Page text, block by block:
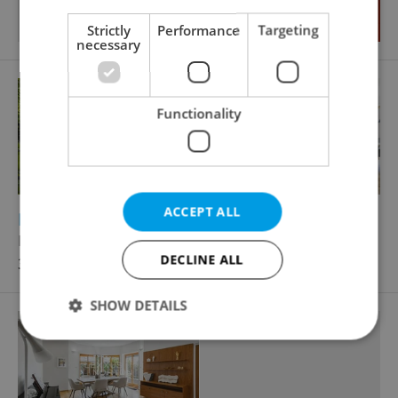
Family house for sale, 267m2, 959m
Kopalova, Praha 5 - Velká Chuchle
39 800 000 CZK
Strictly
necessary
Performance Targeting
Functionality
ACCEPT ALL
DECLINE ALL
SHOW DETAILS
Strictly necessary